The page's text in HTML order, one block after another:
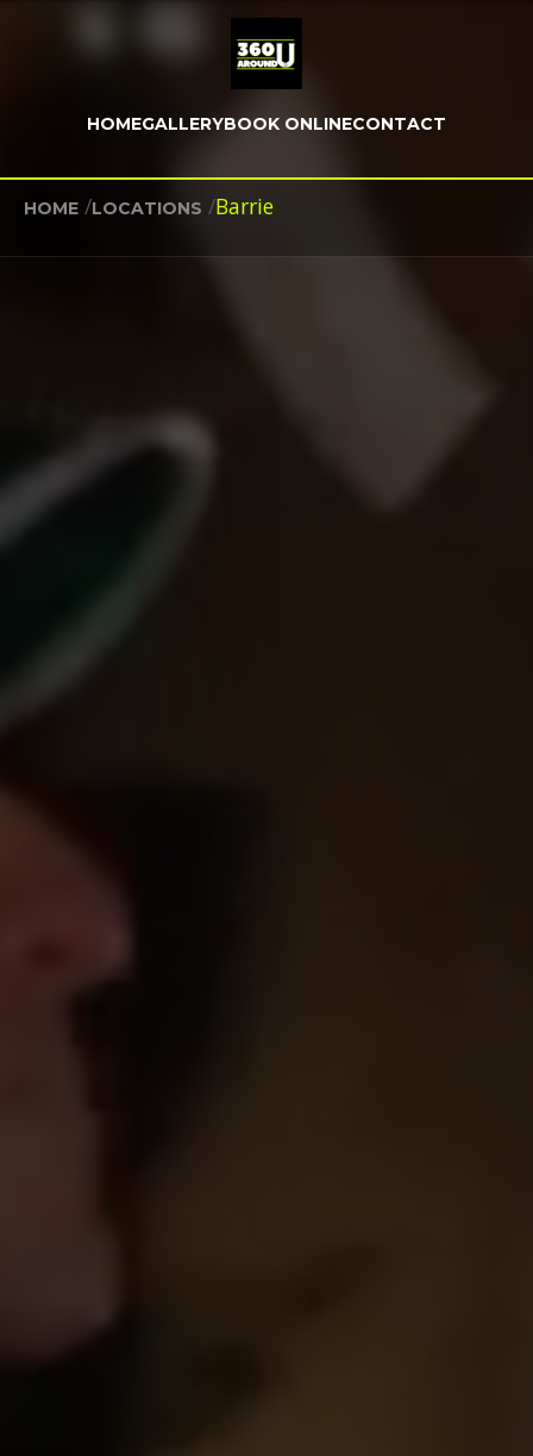
HOMEGALLERYBOOK ONLINECONTACT
HOME /LOCATIONS /Barrie